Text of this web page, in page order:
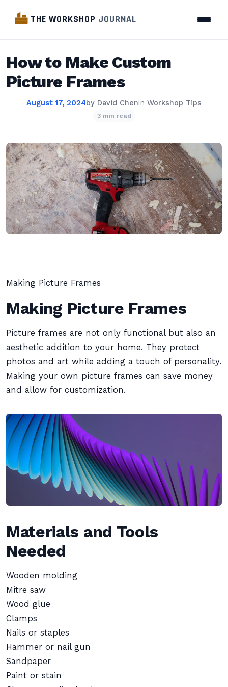
THE WORKSHOP JOURNAL
How to Make Custom
Picture Frames
August 17, 2024by David Chenin Workshop Tips
3 min read
Making Picture Frames
Making Picture Frames
Picture frames are not only functional but also an
aesthetic addition to your home. They protect
photos and art while adding a touch of personality.
Making your own picture frames can save money
and allow for customization.
Materials and Tools
Needed
Wooden molding
Mitre saw
Wood glue
Clamps
Nails or staples
Hammer or nail gun
Sandpaper
Paint or stain